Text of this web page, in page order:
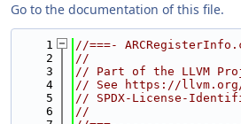
Go to the documentation of this file.
    1
//===-
    2
//
    3
// Part of the LLVM
    4
// See https://
    5
// SPDX-License-
    6
//